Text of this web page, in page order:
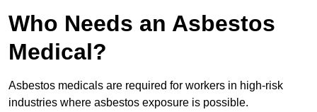
Who Needs an Asbestos
Medical?
Asbestos medicals are required for workers in high-risk
industries where asbestos exposure is possible.